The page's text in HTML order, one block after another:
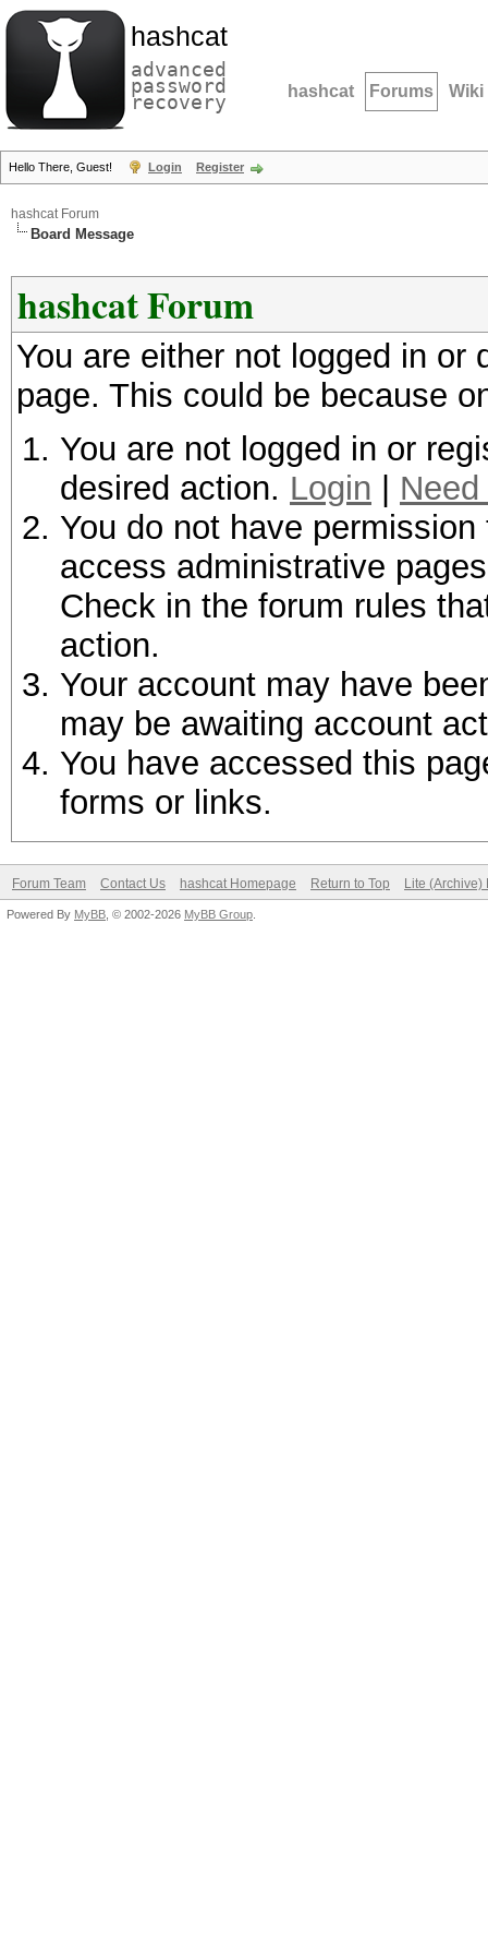
hashcat
advanced
password
recovery hashcat Forums Wiki
Hello There, Guest! Login Register
hashcat Forum
Board Message
hashcat Forum
You are either not logged in
page. This could be because
You are not logged in or
desired action. Login
You do not have
access administrative
Check in the forum rules
action.
Your account may have
may be awaiting account
You have accessed this
forms or links.
Forum Team Contact Us hashcat Homepage Return to Top Lite (Archive)
Powered By MyBB , © 2002-2026 MyBB Group